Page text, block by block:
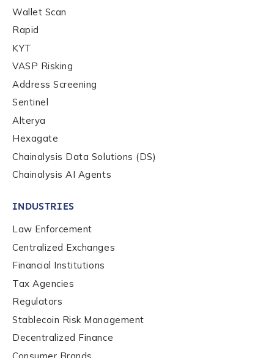
Wallet Scan
Rapid
KYT
VASP Risking
Address Screening
Sentinel
Alterya
Hexagate
Chainalysis Data Solutions (DS)
Chainalysis AI Agents
INDUSTRIES
Law Enforcement
Centralized Exchanges
Financial Institutions
Tax Agencies
Regulators
Stablecoin Risk Management
Decentralized Finance
Consumer Brands